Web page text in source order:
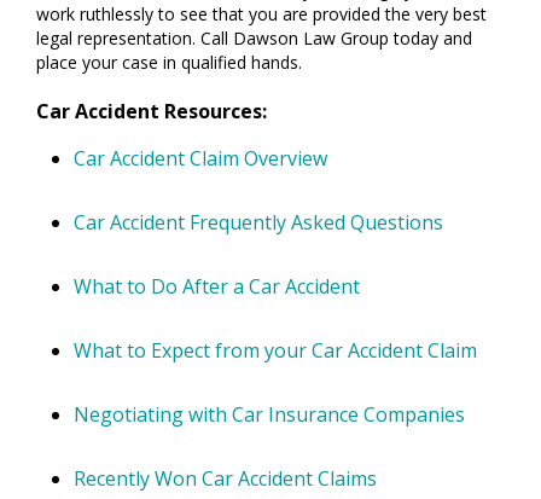
work ruthlessly to see that you are provided the very best
legal representation. Call Dawson Law Group today and
place your case in qualified hands.
Car Accident Resources:
Car Accident Claim Overview
Car Accident Frequently Asked Questions
What to Do After a Car Accident
What to Expect from your Car Accident Claim
Negotiating with Car Insurance Companies
Recently Won Car Accident Claims